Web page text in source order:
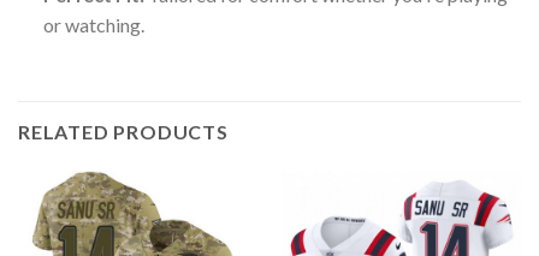
or watching.
RELATED PRODUCTS